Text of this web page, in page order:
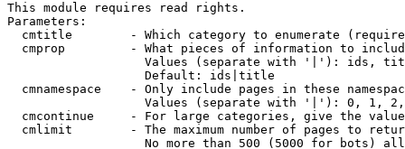
This module requires read rights.
Parameters:
cmtitle        - Which category to enumerate
cmprop         - What pieces of information to
Values (separate with '|'): ids,
                   Default: ids|title
cmnamespace    - Only include pages in these
Values (separate with '|'): 0, 1,
cmcontinue     - For large categories, give the
cmlimit        - The maximum number of pages to
No more than 500 (5000 for bots)